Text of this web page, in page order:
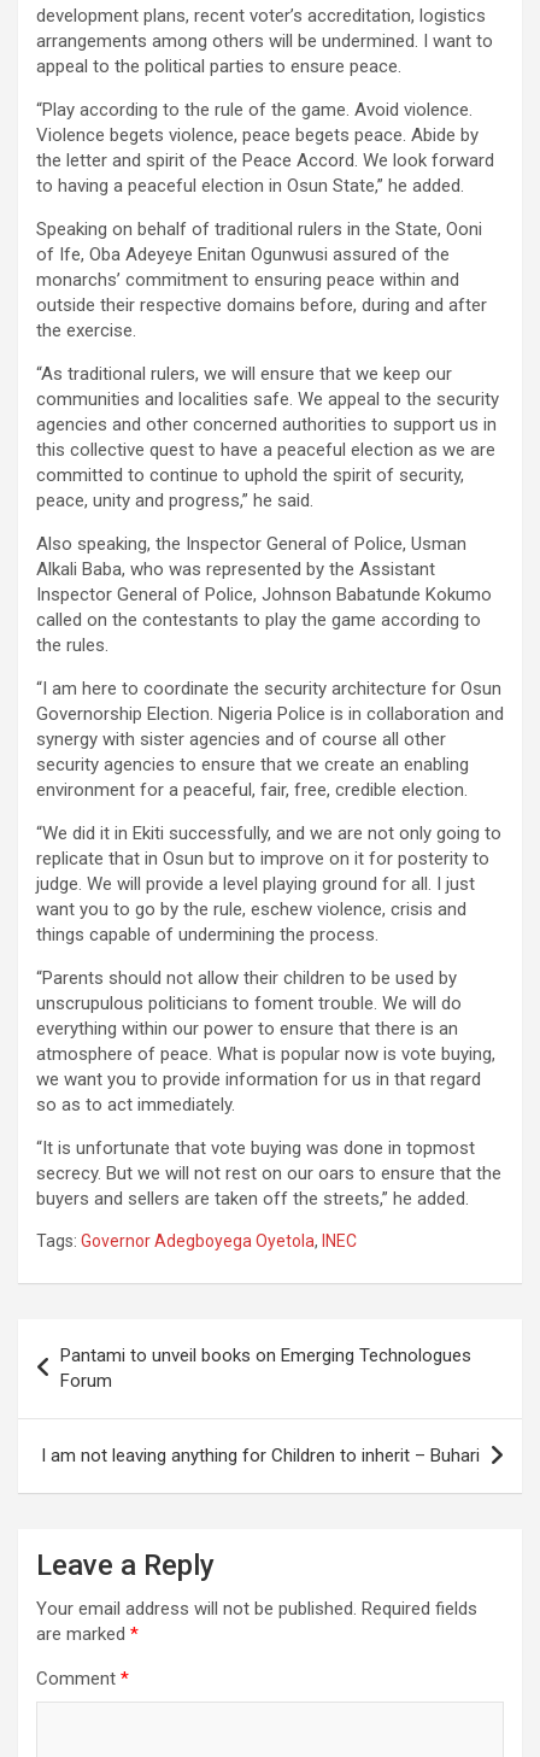
development plans, recent voter’s accreditation, logistics
arrangements among others will be undermined. I want to
appeal to the political parties to ensure peace.
“Play according to the rule of the game. Avoid violence.
Violence begets violence, peace begets peace. Abide by
the letter and spirit of the Peace Accord. We look forward
to having a peaceful election in Osun State,” he added.
Speaking on behalf of traditional rulers in the State, Ooni
of Ife, Oba Adeyeye Enitan Ogunwusi assured of the
monarchs’ commitment to ensuring peace within and
outside their respective domains before, during and after
the exercise.
“As traditional rulers, we will ensure that we keep our
communities and localities safe. We appeal to the security
agencies and other concerned authorities to support us in
this collective quest to have a peaceful election as we are
committed to continue to uphold the spirit of security,
peace, unity and progress,” he said.
Also speaking, the Inspector General of Police, Usman
Alkali Baba, who was represented by the Assistant
Inspector General of Police, Johnson Babatunde Kokumo
called on the contestants to play the game according to
the rules.
“I am here to coordinate the security architecture for Osun
Governorship Election. Nigeria Police is in collaboration and
synergy with sister agencies and of course all other
security agencies to ensure that we create an enabling
environment for a peaceful, fair, free, credible election.
“We did it in Ekiti successfully, and we are not only going to
replicate that in Osun but to improve on it for posterity to
judge. We will provide a level playing ground for all. I just
want you to go by the rule, eschew violence, crisis and
things capable of undermining the process.
“Parents should not allow their children to be used by
unscrupulous politicians to foment trouble. We will do
everything within our power to ensure that there is an
atmosphere of peace. What is popular now is vote buying,
we want you to provide information for us in that regard
so as to act immediately.
“It is unfortunate that vote buying was done in topmost
secrecy. But we will not rest on our oars to ensure that the
buyers and sellers are taken off the streets,” he added.
Tags: Governor Adegboyega Oyetola, INEC
navigation
Pantami to unveil books on Emerging Technologues
Forum
I am not leaving anything for Children to inherit – Buhari
Leave a Reply
Your email address will not be published. Required fields
are marked *
Comment *